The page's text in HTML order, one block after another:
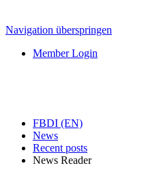
Navigation überspringen
Member Login
FBDI (EN)
News
Recent posts
News Reader